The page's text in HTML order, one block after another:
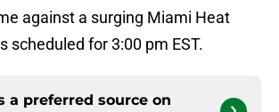
against a surging Miami Heat
scheduled for 3:00 pm EST.
a preferred source on